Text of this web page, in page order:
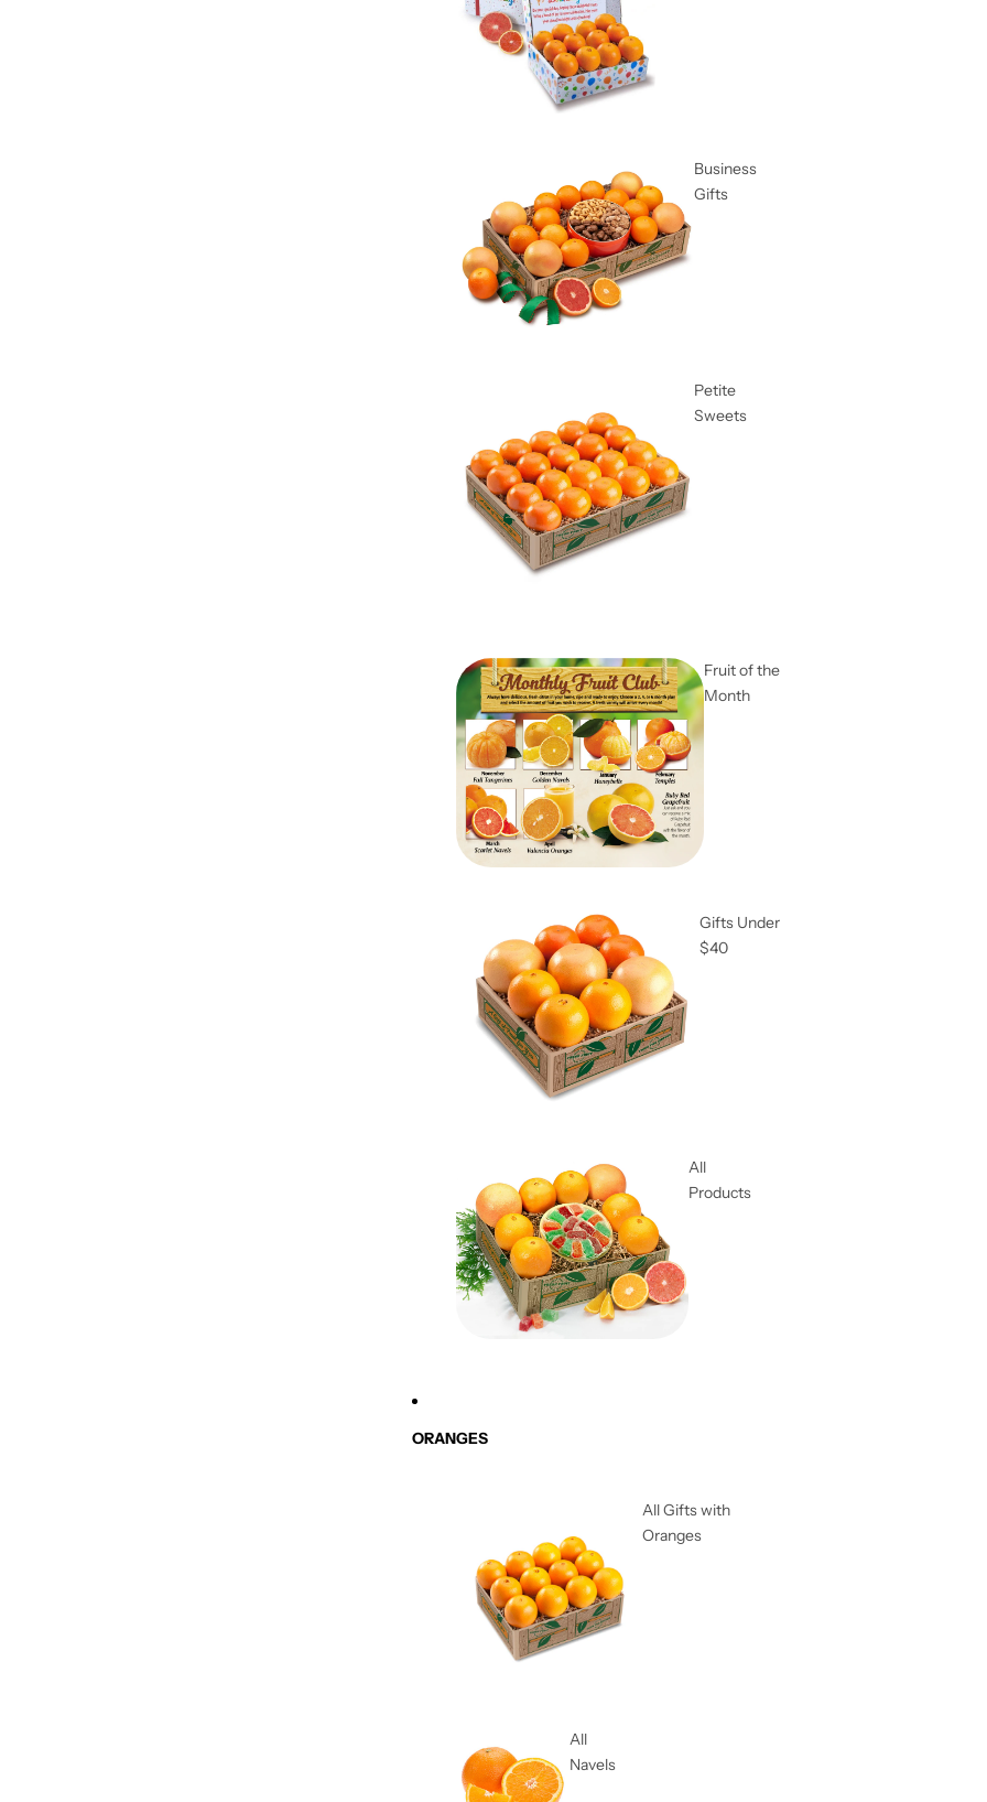
Business
Gifts
Petite
Sweets
Fruit of the
Month
Gifts Under
$40
All
Products
ORANGES
All Gifts with
Oranges
All
Navels